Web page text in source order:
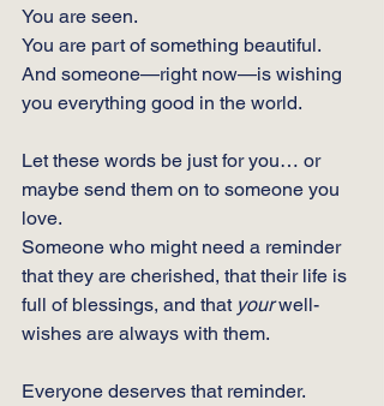
You are seen.
You are part of something beautiful.
And someone—right now—is wishing
you everything good in the world.
Let these words be just for you… or
maybe send them on to someone you
love.
Someone who might need a reminder
that they are cherished, that their life is
full of blessings, and that your well-
wishes are always with them.
Everyone deserves that reminder.